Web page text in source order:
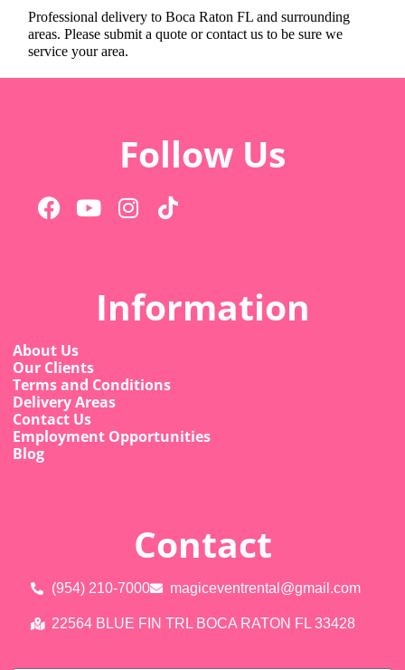
Professional delivery toBoca Raton FL and surrounding
areas. Please submit a quote or contact us to be sure we
service your area.
Follow Us
Information
About Us
Our Clients
Terms and Conditions
Delivery Areas
Contact Us
Employment Opportunities
Blog
Contact
(954) 210-7000 magiceventrental@gmail.com
22564 BLUE FIN TRL BOCA RATON FL 33428